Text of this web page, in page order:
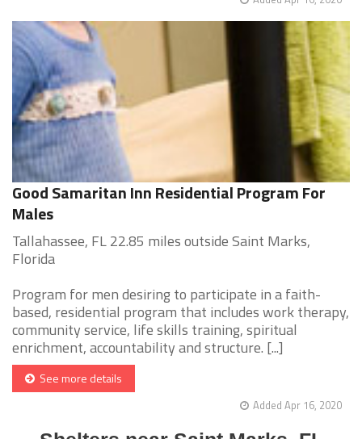
Good Samaritan Inn Residential Program For
Males
Tallahassee, FL 22.85 miles outside Saint Marks,
Florida
Program for men desiring to participate in a faith-
based, residential program that includes work therapy,
community service, life skills training, spiritual
enrichment, accountability and structure. [...]
See more details
Added Apr 16, 2020